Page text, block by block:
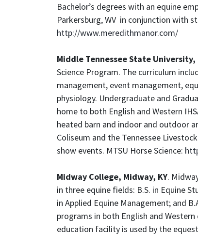
Bachelor’s degrees with an equine
Parkersburg, WV in conjunction with
http://www.meredithmanor.com/
Middle Tennessee State
Science Program. The curriculum
management, event management,
physiology. Undergraduate and
home to both English and Western
heated barn and indoor and outdoor
Coliseum and the Tennessee
show events. MTSU Horse Science:
Midway College, Midway, KY.
in three equine fields: B.S. in Equine
in Applied Equine Management; and
programs in both English and
education facility is used by the